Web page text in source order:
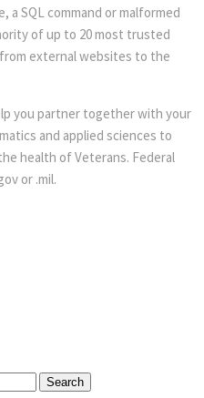
a SQL command or malformed
of up to 20 most trusted
external websites to the
you partner together with your
and applied sciences to
health of Veterans. Federal
or .mil.